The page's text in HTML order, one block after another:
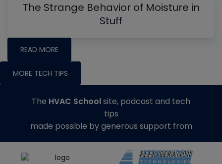
The Strange Behavior of Moisture in
Stuff
READ MORE
MORE TECH TIPS
The HVAC Schoolsite, podcast and tech
tips
made possible by generous support from